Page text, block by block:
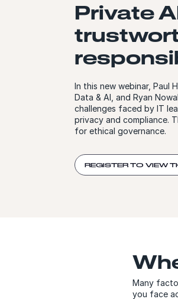
Private
In this new webinar, Paul
Data & AI, and Ryan
challenges faced by IT
privacy and compliance.
for ethical governance.
REGISTER TO VIEW
Many
you face